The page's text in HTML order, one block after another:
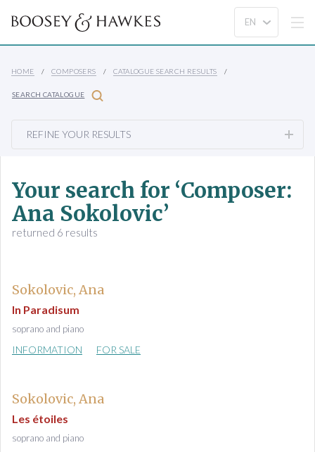
HOME COMPOSERS CATALOGUE SEARCH RESULTS
SEARCH CATALOGUE
REFINE YOUR RESULTS
Your search for ‘Composer:
Ana Sokolovic’
returned 6 results
Sokolovic, Ana
In Paradisum
soprano and piano
INFORMATION FOR SALE
Sokolovic, Ana
Les étoiles
soprano and piano